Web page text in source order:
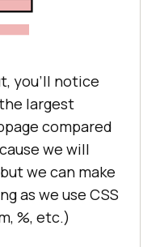
;
you’ll notice
largest
compared
we will
we can make
as we use CSS
%, etc.)